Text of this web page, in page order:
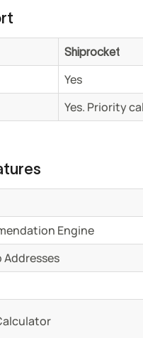
Shiprocket
Yes
Yes. Priority
Engine
Addresses